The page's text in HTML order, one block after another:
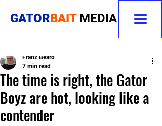
GATORBAIT MEDIA
The time is right, the Gator
Boyz are hot, looking like a
contender
Franz Beard
7 min read